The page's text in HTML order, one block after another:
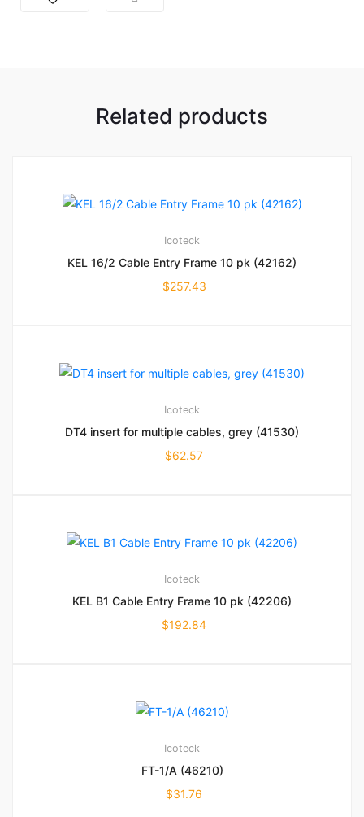
Related products
Icoteck
KEL 16/2 Cable Entry Frame 10 pk (42162)
$257.43
Icoteck
DT4 insert for multiple cables, grey (41530)
$62.57
Icoteck
KEL B1 Cable Entry Frame 10 pk (42206)
$192.84
Icoteck
FT-1/A (46210)
$31.76